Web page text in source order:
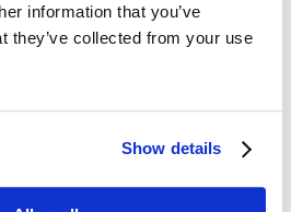
information that you’ve
they’ve collected from your use
Show details